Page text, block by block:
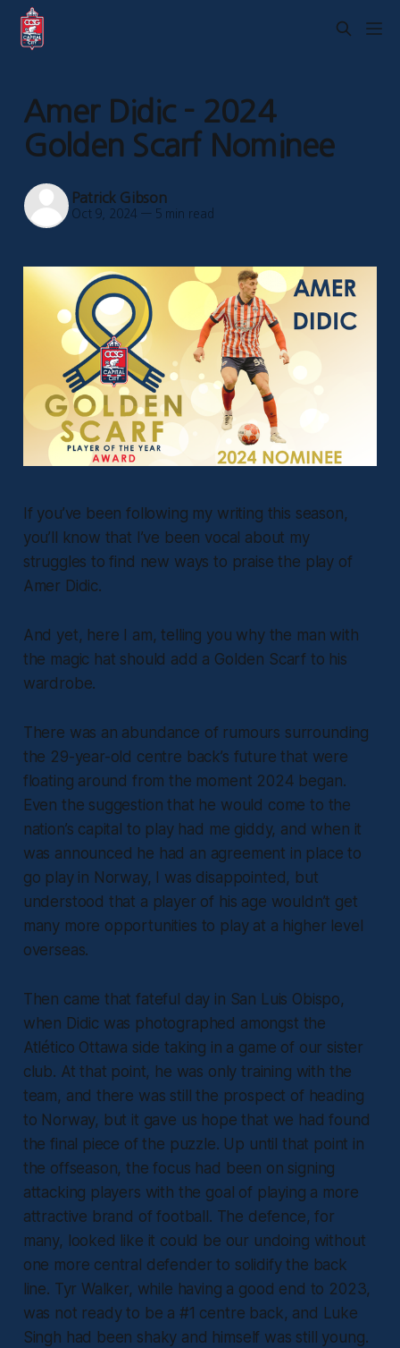
Amer Didic - 2024
Golden Scarf Nominee
Patrick Gibson
Oct 9, 2024 — 5 min read
If you’ve been following my writing this season,
you’ll know that I’ve been vocal about my
struggles to find new ways to praise the play of
Amer Didic.
And yet, here I am, telling you why the man with
the magic hat should add a Golden Scarf to his
wardrobe.
There was an abundance of rumours surrounding
the 29-year-old centre back’s future that were
floating around from the moment 2024 began.
Even the suggestion that he would come to the
nation’s capital to play had me giddy, and when it
was announced he had an agreement in place to
go play in Norway, I was disappointed, but
understood that a player of his age wouldn’t get
many more opportunities to play at a higher level
overseas.
Then came that fateful day in San Luis Obispo,
when Didic was photographed amongst the
Atlético Ottawa side taking in a game of our sister
club. At that point, he was only training with the
team, and there was still the prospect of heading
to Norway, but it gave us hope that we had found
the final piece of the puzzle. Up until that point in
the offseason, the focus had been on signing
attacking players with the goal of playing a more
attractive brand of football. The defence, for
many, looked like it could be our undoing without
one more central defender to solidify the back
line. Tyr Walker, while having a good end to 2023,
was not ready to be a #1 centre back, and Luke
Singh had been shaky and himself was still young.